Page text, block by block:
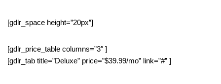
[gdlr_space height=”20px”]
[gdlr_price_table columns=”3″ ]
[gdlr_tab title=”Deluxe” price=”$39.99/mo” link=”#” ]